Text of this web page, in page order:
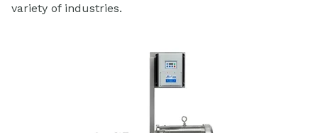
variety of industries.